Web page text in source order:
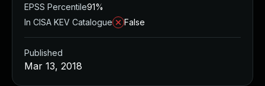
EPSS Percentile91%
In CISA KEV Catalogue
False
Published
Mar 13, 2018